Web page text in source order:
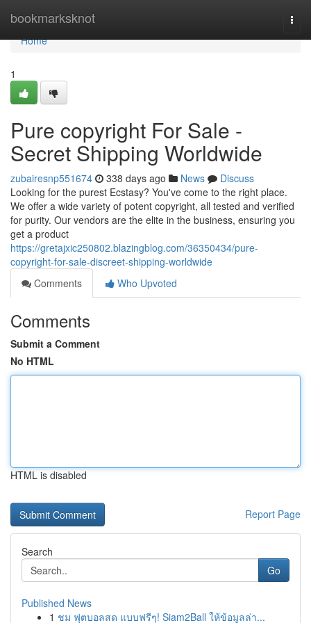
bookmarksknot
Home
Home
1
Pure copyright For Sale -
Secret Shipping Worldwide
zubairesnp551674 338 days ago News
Discuss
Looking for the purest Ecstasy? You've come to the right place.
We offer a wide variety of potent copyright, all tested and verified
for purity. Our vendors are the elite in the business, ensuring you
get a product
https://gretajxic250802.blazingblog.com/36350434/pure-
copyright-for-sale-discreet-shipping-worldwide
Comments
Who Upvoted
Comments
Submit a Comment
No HTML
HTML is disabled
Report Page
Search
Go
Published News
1 ชม ฟุตบอลสด แบบฟรีๆ! Siam2Ball ให้ข้อมูลล่า...